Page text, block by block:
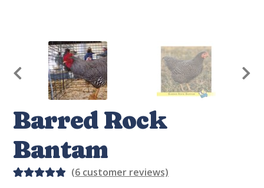
Barred Rock
Bantam
(6 customer reviews)